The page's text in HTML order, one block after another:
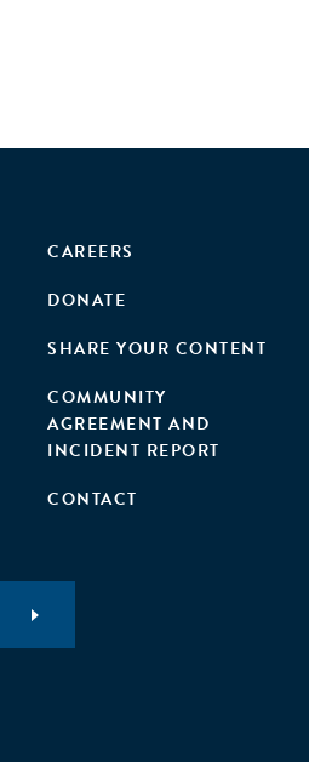
CAREERS
DONATE
SHARE YOUR CONTENT
COMMUNITY
AGREEMENT AND
INCIDENT REPORT
CONTACT